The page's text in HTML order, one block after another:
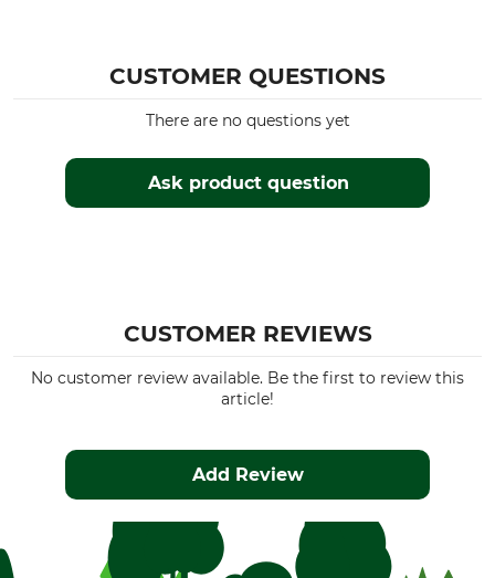
CUSTOMER QUESTIONS
Ask product question
There are no questions yet
CUSTOMER REVIEWS
No customer review available. Be the first to review this
article!
Add Review